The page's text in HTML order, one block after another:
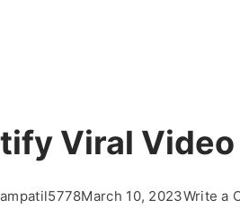
Viral
March 10, 2023Write a